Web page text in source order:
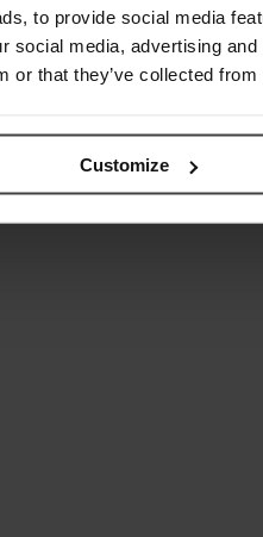
to provide social media
social media, advertising
or that they’ve collected
Customize